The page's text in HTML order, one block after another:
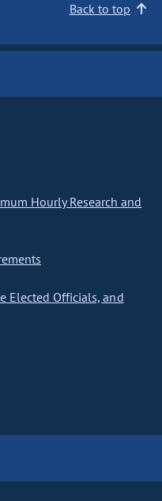
Back to top
Hourly Research and
Elected Officials, and